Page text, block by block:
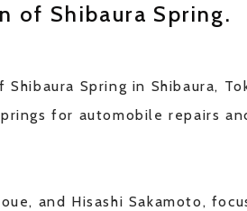
of Shibaura Spring.
Spring in Shibaura,
for automobile repairs
and Hisashi Sakamoto,